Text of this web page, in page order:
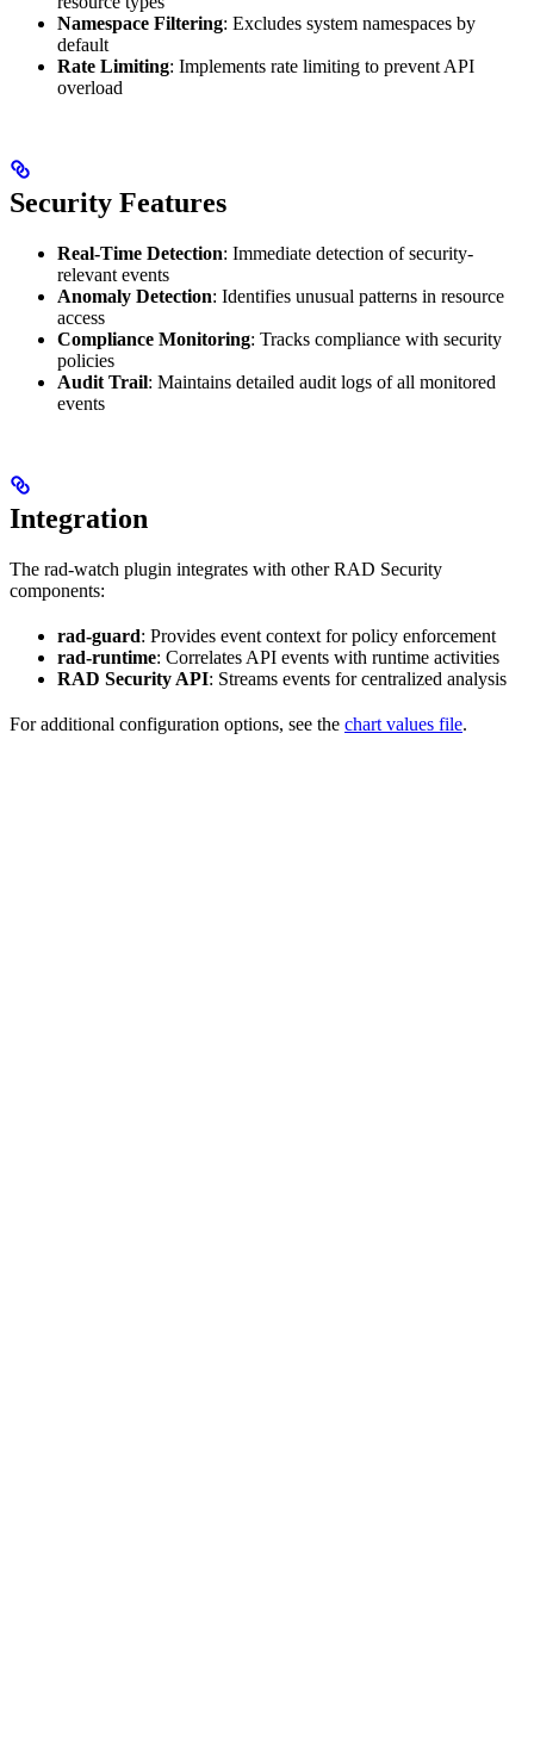
Namespace Filtering: Excludes system namespaces by
default
Rate Limiting: Implements rate limiting to prevent API
overload
Security Features
Real-Time Detection: Immediate detection of security-
relevant events
Anomaly Detection: Identifies unusual patterns in resource
access
Compliance Monitoring: Tracks compliance with security
policies
Audit Trail: Maintains detailed audit logs of all monitored
events
Integration
The rad-watch plugin integrates with other RAD Security
components:
rad-guard: Provides event context for policy enforcement
rad-runtime: Correlates API events with runtime activities
RAD Security API: Streams events for centralized analysis
For additional configuration options, see the chart values file.